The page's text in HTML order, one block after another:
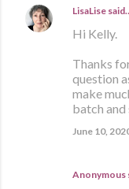
LisaLise
Hi Kelly.
Thanks
question
make
batch and
June 10,
Anonymous